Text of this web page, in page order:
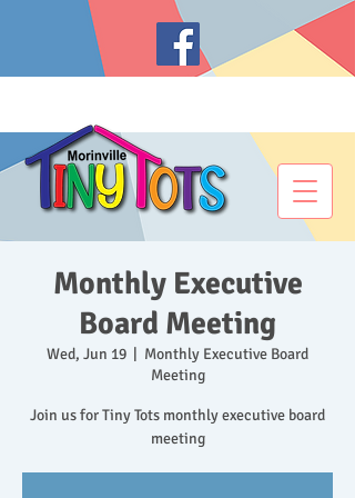
Monthly Executive
Board Meeting
Wed, Jun 19
Monthly Executive Board
Meeting
Join us for Tiny Tots monthly executive board
meeting